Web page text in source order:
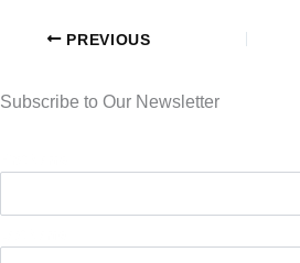
PREVIOUS
Subscribe to Our Newsletter